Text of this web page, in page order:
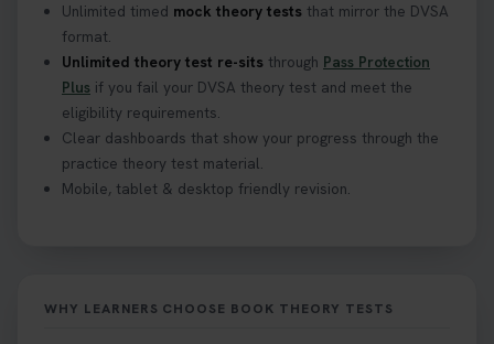
Unlimited timed mock theory tests that mirror the DVSA
format.
Unlimited theory test re-sits through Pass Protection
Plus if you fail your DVSA theory test and meet the
eligibility requirements.
Clear dashboards that show your progress through the
practice theory test material.
Mobile, tablet & desktop friendly revision.
WHY LEARNERS CHOOSE BOOK THEORY TESTS